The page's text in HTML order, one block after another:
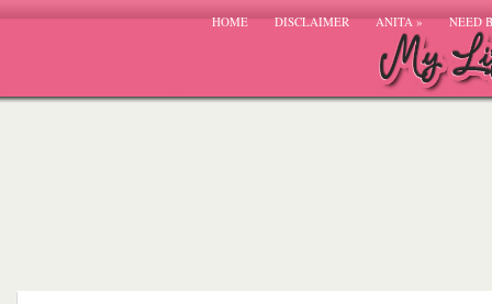
HOME DISCLAIMER ANITA» NEED